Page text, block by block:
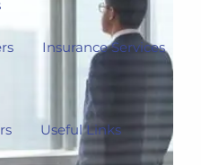
Insurance Services
Useful Links